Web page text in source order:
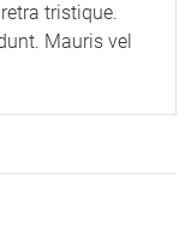
tristique.
Mauris vel